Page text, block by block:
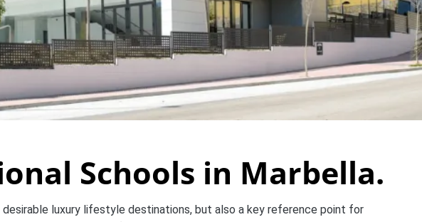
Schools in Marbella.
desirable luxury lifestyle destinations, but also a key reference point for